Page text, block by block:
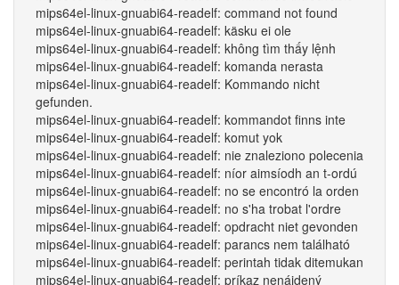
mips64el-linux-gnuabi64-readelf: command not found
mips64el-linux-gnuabi64-readelf: käsku ei ole
mips64el-linux-gnuabi64-readelf: không tìm thấy lệnh
mips64el-linux-gnuabi64-readelf: komanda nerasta
mips64el-linux-gnuabi64-readelf: Kommando nicht
gefunden.
mips64el-linux-gnuabi64-readelf: kommandot finns inte
mips64el-linux-gnuabi64-readelf: komut yok
mips64el-linux-gnuabi64-readelf: nie znaleziono polecenia
mips64el-linux-gnuabi64-readelf: níor aimsíodh an t-ordú
mips64el-linux-gnuabi64-readelf: no se encontró la orden
mips64el-linux-gnuabi64-readelf: no s'ha trobat l'ordre
mips64el-linux-gnuabi64-readelf: opdracht niet gevonden
mips64el-linux-gnuabi64-readelf: parancs nem található
mips64el-linux-gnuabi64-readelf: perintah tidak ditemukan
mips64el-linux-gnuabi64-readelf: príkaz nenájdený